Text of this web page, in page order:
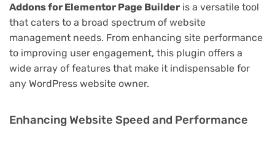
Addons for Elementor Page Builder is a versatile tool
that caters to a broad spectrum of website
management needs. From enhancing site performance
to improving user engagement, this plugin offers a
wide array of features that make it indispensable for
any WordPress website owner.
Enhancing Website Speed and Performance